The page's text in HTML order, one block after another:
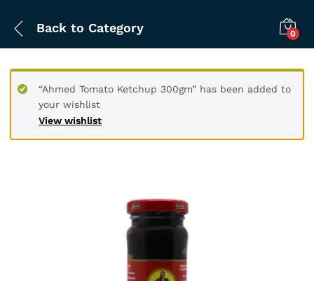
Back to Category 0
View wishlist
“Ahmed Tomato Ketchup 300gm” has been added to
your wishlist